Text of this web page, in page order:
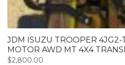
JDM ISUZU TROOPER 4JG2-
MOTOR AWD MT 4X4
$2,800.00